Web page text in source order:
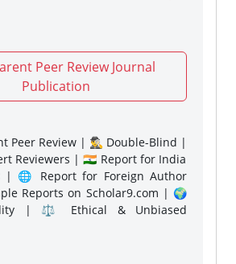
Peer Review Journal
Publication
Peer Review | 🕵️‍♂️ Double-Blind |
Reviewers | 🇮🇳 Report for India
| 🌐 Report for Foreign Author
Reports on Scholar9.com | 🌍
| ⚖️ Ethical & Unbiased